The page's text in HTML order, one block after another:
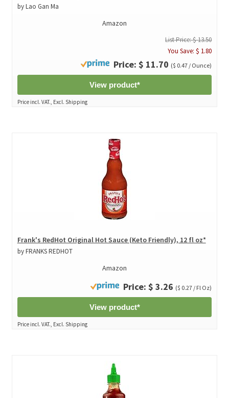
by Lao Gan Ma
Amazon
List Price: $ 13.50
You Save: $ 1.80
Price: $ 11.70 ($ 0.47 / Ounce)
View product*
Price incl. VAT., Excl. Shipping
Frank's RedHot Original Hot Sauce (Keto Friendly), 12 fl oz*
by FRANKS REDHOT
Amazon
Price: $ 3.26 ($ 0.27 / Fl Oz)
View product*
Price incl. VAT., Excl. Shipping